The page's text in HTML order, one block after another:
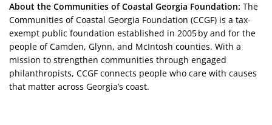
About the Communities of Coastal Georgia Foundation: The
Communities of Coastal Georgia Foundation (CCGF) is a tax-
exempt public foundation established in 2005 by and for the
people of Camden, Glynn, and McIntosh counties. With a
mission to strengthen communities through engaged
philanthropists, CCGF connects people who care with causes
that matter across Georgia’s coast.